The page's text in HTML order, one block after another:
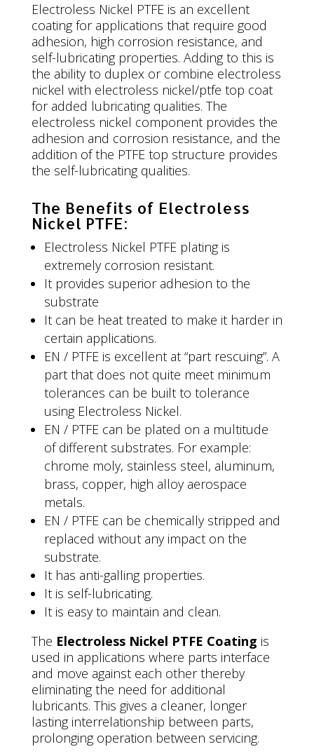
Electroless Nickel PTFE is an excellent
coating for applications that require good
adhesion, high corrosion resistance, and
self-lubricating properties. Adding to this is
the ability to duplex or combine electroless
nickel with electroless nickel/ptfe top coat
for added lubricating qualities. The
electroless nickel component provides the
adhesion and corrosion resistance, and the
addition of the PTFE top structure provides
the self-lubricating qualities.
The Benefits of Electroless
Nickel PTFE:
Electroless Nickel PTFE plating is
extremely corrosion resistant.
It provides superior adhesion to the
substrate
It can be heat treated to make it harder in
certain applications.
EN / PTFE is excellent at “part rescuing”. A
part that does not quite meet minimum
tolerances can be built to tolerance
using Electroless Nickel.
EN / PTFE can be plated on a multitude
of different substrates. For example:
chrome moly, stainless steel, aluminum,
brass, copper, high alloy aerospace
metals.
EN / PTFE can be chemically stripped and
replaced without any impact on the
substrate.
It has anti-galling properties.
It is self-lubricating.
It is easy to maintain and clean.
The Electroless Nickel PTFE Coating is
used in applications where parts interface
and move against each other thereby
eliminating the need for additional
lubricants. This gives a cleaner, longer
lasting interrelationship between parts,
prolonging operation between servicing.